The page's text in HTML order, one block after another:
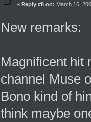
« Reply #8 on: March 16,
New remarks:
Magnificent hit
channel Muse
Bono kind of
think maybe